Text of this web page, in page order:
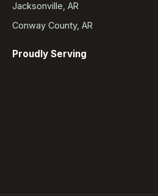
Jacksonville, AR
Conway County, AR
Proudly Serving